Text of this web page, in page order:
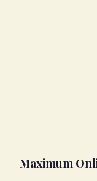
Maximum